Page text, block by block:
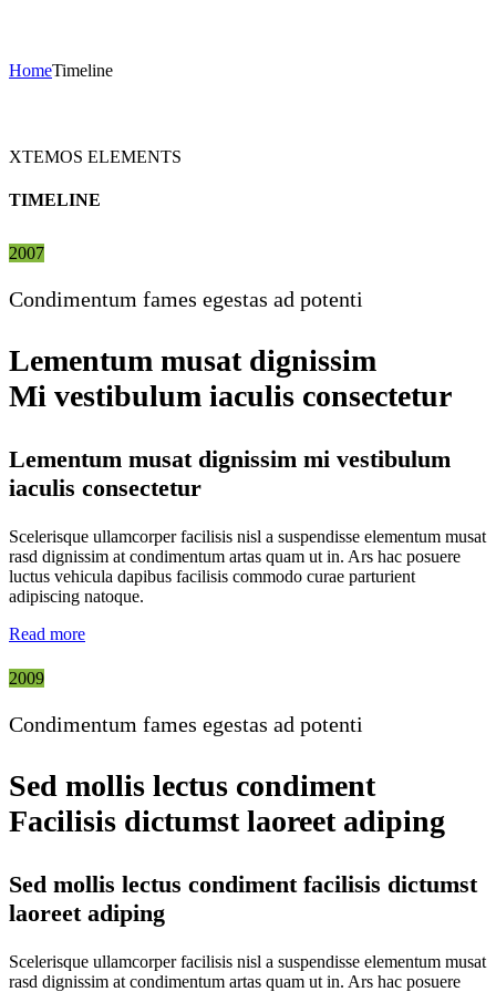
HomeTimeline
XTEMOS ELEMENTS
TIMELINE
2007
Condimentum fames egestas ad potenti
Lementum musat dignissim
Mi vestibulum iaculis consectetur
Lementum musat dignissim mi vestibulum
iaculis consectetur
Scelerisque ullamcorper facilisis nisl a suspendisse elementum musat
rasd dignissim at condimentum artas quam ut in. Ars hac posuere
luctus vehicula dapibus facilisis commodo curae parturient
adipiscing natoque.
Read more
2009
Condimentum fames egestas ad potenti
Sed mollis lectus condiment
Facilisis dictumst laoreet adiping
Sed mollis lectus condiment facilisis dictumst
laoreet adiping
Scelerisque ullamcorper facilisis nisl a suspendisse elementum musat
rasd dignissim at condimentum artas quam ut in. Ars hac posuere